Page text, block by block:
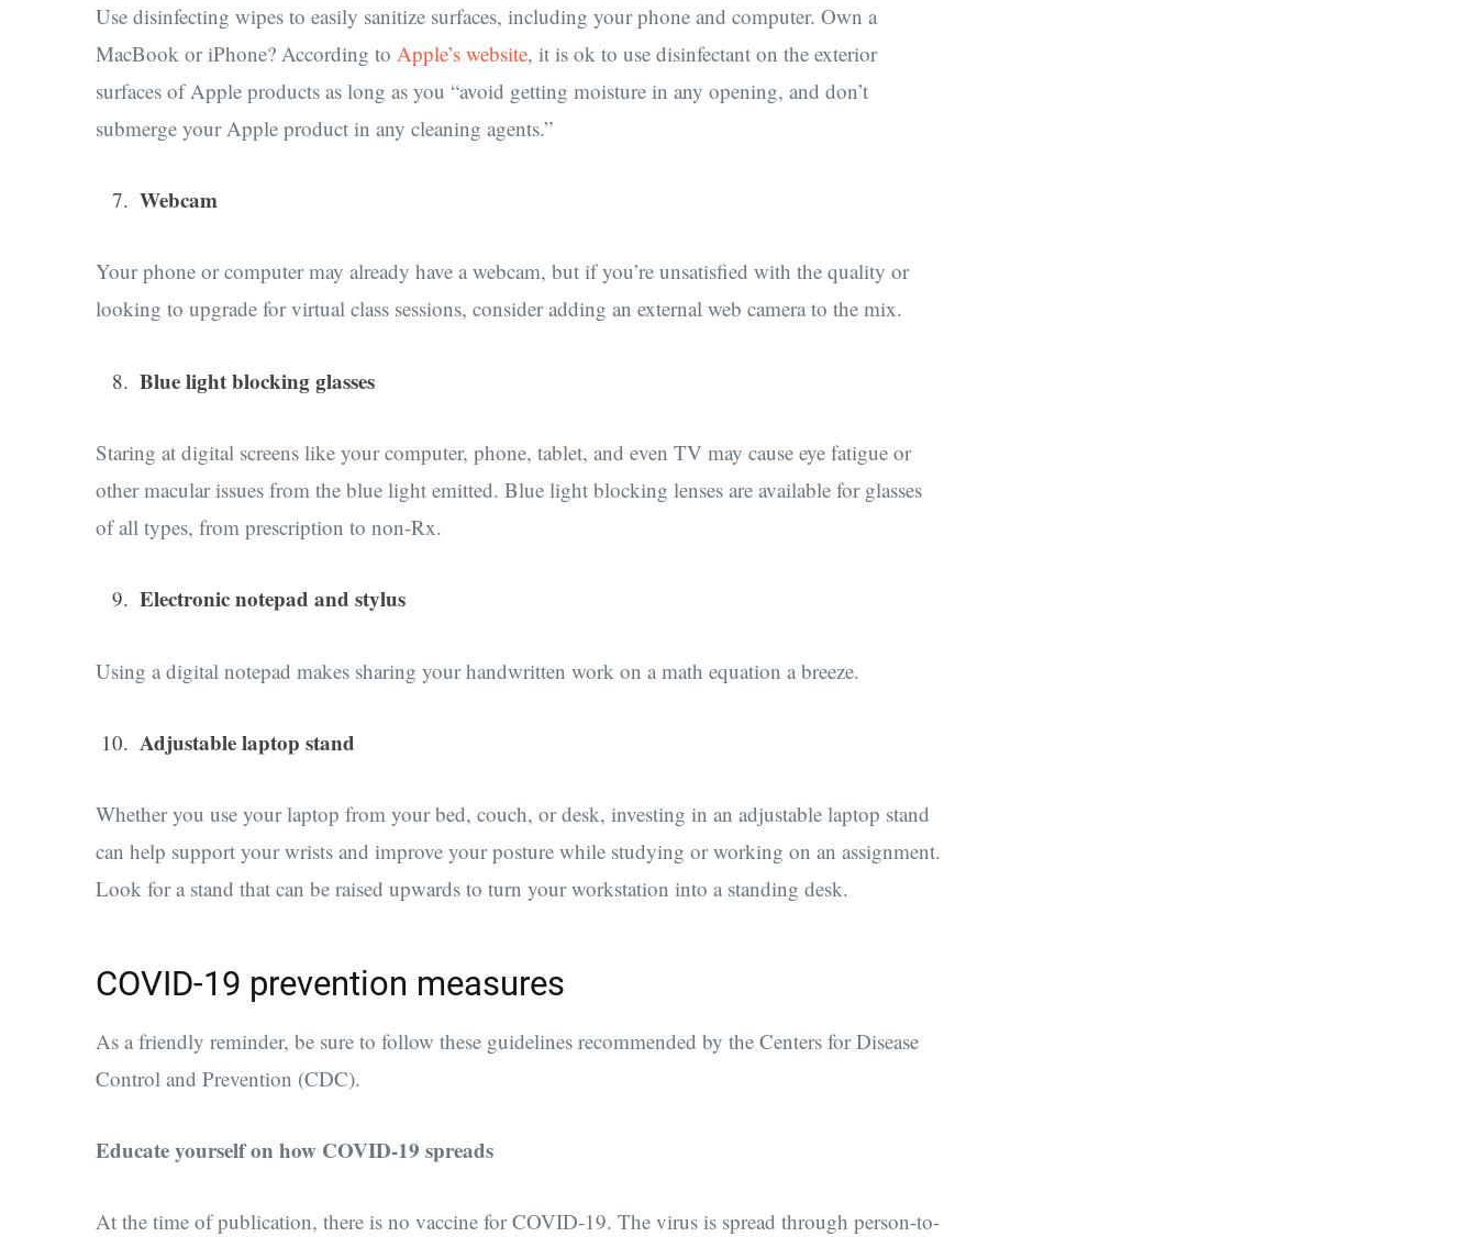
Use disinfecting wipes to easily sanitize surfaces, including your phone and computer. Own a
MacBook or iPhone? According to Apple’s website, it is ok to use disinfectant on the exterior
surfaces of Apple products as long as you “avoid getting moisture in any opening, and don’t
submerge your Apple product in any cleaning agents.”
Webcam
Your phone or computer may already have a webcam, but if you’re unsatisfied with the quality or
looking to upgrade for virtual class sessions, consider adding an external web camera to the mix.
Blue light blocking glasses
Staring at digital screens like your computer, phone, tablet, and even TV may cause eye fatigue or
other macular issues from the blue light emitted. Blue light blocking lenses are available for glasses
of all types, from prescription to non-Rx.
Electronic notepad and stylus
Using a digital notepad makes sharing your handwritten work on a math equation a breeze.
Adjustable laptop stand
Whether you use your laptop from your bed, couch, or desk, investing in an adjustable laptop stand
can help support your wrists and improve your posture while studying or working on an assignment.
Look for a stand that can be raised upwards to turn your workstation into a standing desk.
COVID-19 prevention measures
As a friendly reminder, be sure to follow these guidelines recommended by the Centers for Disease
Control and Prevention (CDC).
Educate yourself on how COVID-19 spreads
At the time of publication, there is no vaccine for COVID-19. The virus is spread through person-to-